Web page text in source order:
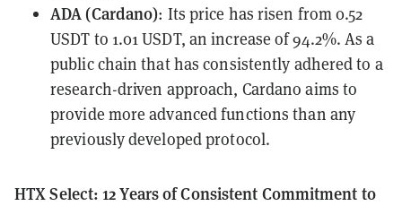
ADA (Cardano): Its price has risen from 0.52
USDT to 1.01 USDT, an increase of 94.2%. As a
public chain that has consistently adhered to a
research-driven approach, Cardano aims to
provide more advanced functions than any
previously developed protocol.
HTX Select: 12 Years of Consistent Commitment to